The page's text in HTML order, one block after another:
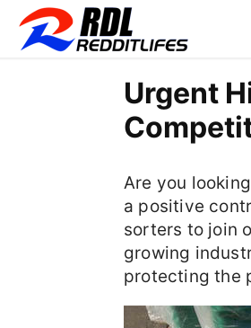
Urgent
Are you
a positive
sorters to join
growing
protecting the